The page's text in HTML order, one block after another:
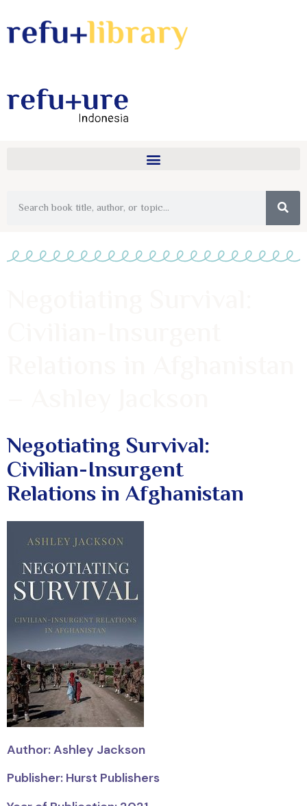
Negotiating Survival:
Civilian-Insurgent
Relations in Afghanistan
Author: Ashley Jackson
Publisher: Hurst Publishers